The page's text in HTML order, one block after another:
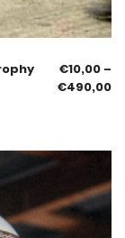
€10,00 –
€490,00